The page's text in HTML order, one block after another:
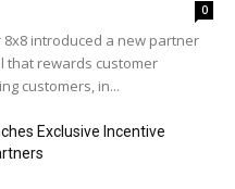
0
introduced a new partner
that rewards customer
customers, in...
Exclusive Incentive